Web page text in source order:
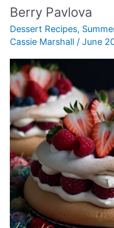
Cream
Berry Pavlova
Dessert Recipes,
Cassie Marshall / June